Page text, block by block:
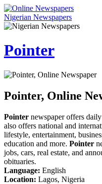
Nigerian Newspapers
Pointer
Pointer, Online
Pointer newspaper offers
also offers national and
lifestyle, entertainment,
education and more. Pointer
jobs, cars, real estate, and
obituaries.
Language: English
Location: Lagos, Nigeria